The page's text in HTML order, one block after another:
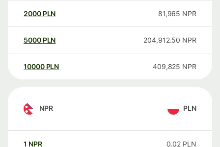
2000 PLN 81,965 NPR
5000 PLN 204,912.50 NPR
10000 PLN 409,825 NPR
NPR PLN
1 NPR 0.02 PLN